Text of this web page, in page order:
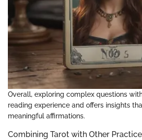
Overall, exploring complex questions
reading experience and offers insights
meaningful affirmations.
Combining Tarot with Other